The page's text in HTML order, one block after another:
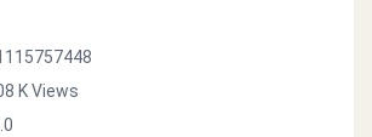
K Views